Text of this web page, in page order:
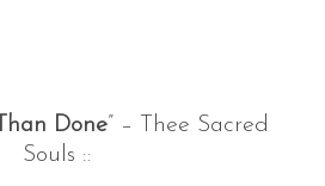
Done” – Thee Sacred
Souls ::